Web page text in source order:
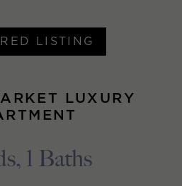
LISTING
LUXURY
1 Baths